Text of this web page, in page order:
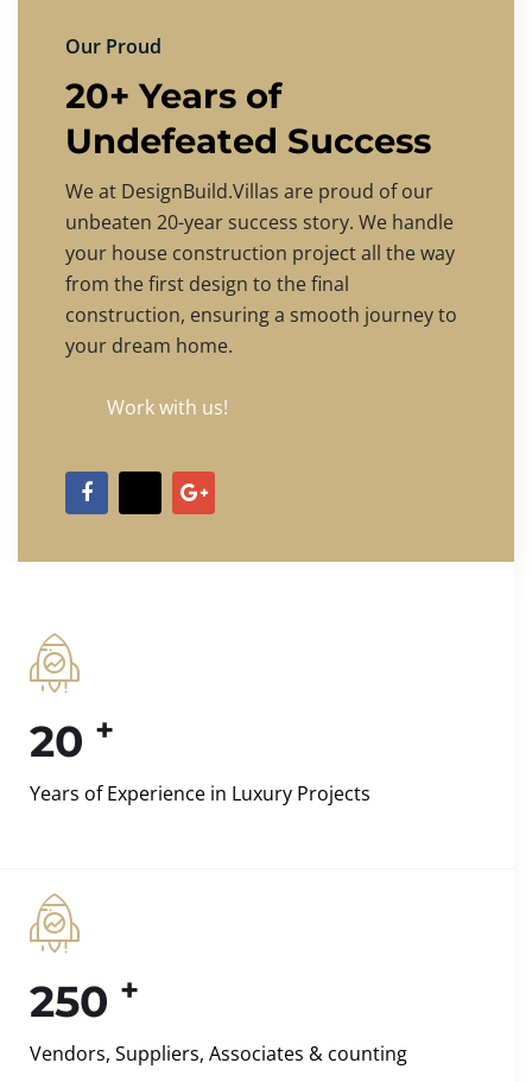
Our Proud
20+ Years of
Undefeated Success
We at DesignBuild.Villas are proud of our
unbeaten 20-year success story. We handle
your house construction project all the way
from the first design to the final
construction, ensuring a smooth journey to
your dream home.
Work with us!
20 +
Years of Experience in Luxury Projects
250 +
Vendors, Suppliers, Associates & counting